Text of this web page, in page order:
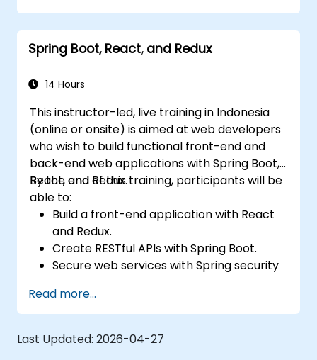
Configure Kubernetes clusters to deploy
and orchestrate microservices.
Spring Boot, React, and Redux
14 Hours
This instructor-led, live training in Indonesia
(online or onsite) is aimed at web developers
who wish to build functional front-end and
back-end web applications with Spring Boot,
React, and Redux.
By the end of this training, participants will be
able to:
Build a front-end application with React
and Redux.
Create RESTful APIs with Spring Boot.
Secure web services with Spring security
Read more...
Last Updated: 2026-04-27